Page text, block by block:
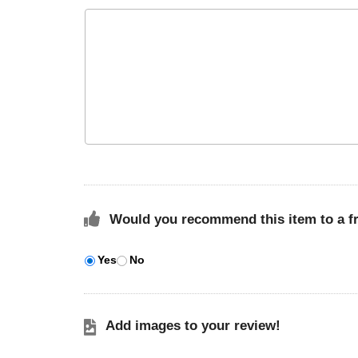
Would you recommend this item to a
Yes No
Add images to your review!